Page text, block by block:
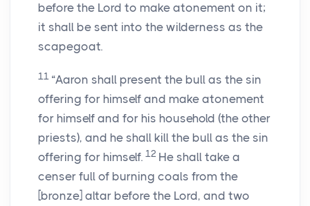
before the Lord to make atonement on it;
it shall be sent into the wilderness as the
scapegoat.
11 “Aaron shall present the bull as the sin
offering for himself and make atonement
for himself and for his household (the other
priests), and he shall kill the bull as the sin
offering for himself. 12 He shall take a
censer full of burning coals from the
[bronze] altar before the Lord, and two